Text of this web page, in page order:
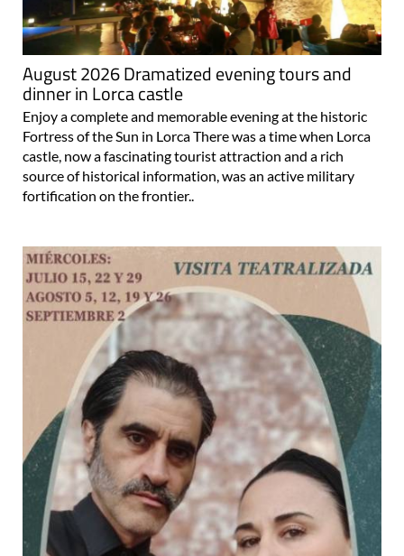
August 2026 Dramatized evening tours and
dinner in Lorca castle
Enjoy a complete and memorable evening at the historic
Fortress of the Sun in Lorca There was a time when Lorca
castle, now a fascinating tourist attraction and a rich
source of historical information, was an active military
fortification on the frontier..